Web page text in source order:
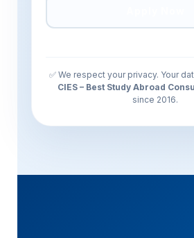
✅ We respect your privacy. Your
CIES – Best Study Abroad
since 2016.